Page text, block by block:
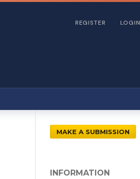
REGISTER LOGIN
MAKE A SUBMISSION
INFORMATION